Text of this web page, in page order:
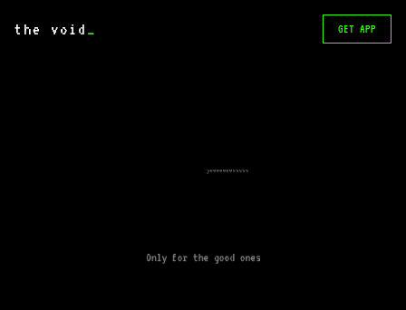
the void _ GET APP
Only for the good ones
yeeeeeeesssss